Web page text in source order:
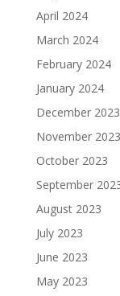
April 2024
March 2024
February 2024
January 2024
December 2023
November 2023
October 2023
September
August 2023
July 2023
June 2023
May 2023